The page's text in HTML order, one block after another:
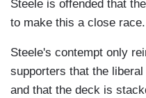
Steele is offended that
to make this a close race.
Steele's contempt only
supporters that the
and that the deck is